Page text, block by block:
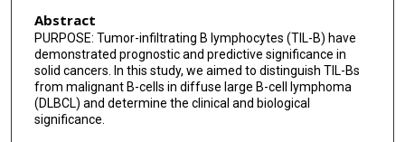
Heounjeong Go
Maurilio Ponzoni
Andrés J M Ferreri
Michael B Møller
Abstract
PURPOSE: Tumor-infiltrating B lymphocytes (TIL-B) have
demonstrated prognostic and predictive significance in
solid cancers. In this study, we aimed to distinguish TIL-Bs
from malignant B-cells in diffuse large B-cell lymphoma
(DLBCL) and determine the clinical and biological
significance.